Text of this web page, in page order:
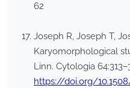
62
Joseph R, Joseph T,
Karyomorphological
Linn. Cytologia
https://doi.org/